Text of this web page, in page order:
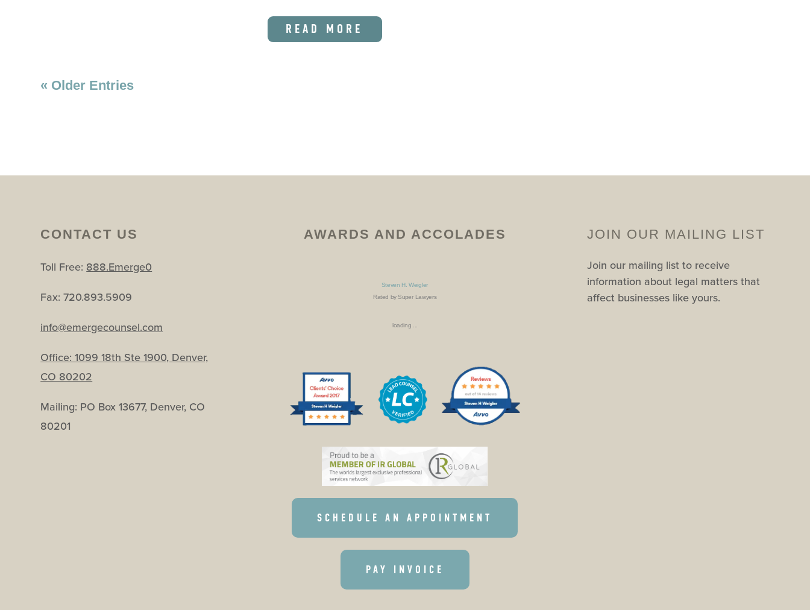
READ MORE
« Older Entries
CONTACT US
Toll Free: 888.Emerge0
Fax: 720.893.5909
info@emergecounsel.com
Office:1099 18th Ste 1900, Denver,
CO 80202
Mailing: PO Box 13677, Denver, CO
80201
AWARDS AND ACCOLADES
Steven H. Weigler
Rated by Super Lawyers
loading ...
SCHEDULE AN APPOINTMENT
PAY INVOICE
JOIN OUR MAILING LIST
Join our mailing list to receive
information about legal matters that
affect businesses like yours.